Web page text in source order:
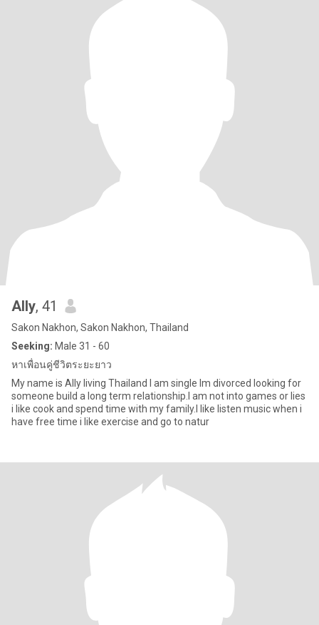
Ally, 41
Sakon Nakhon, Sakon Nakhon, Thailand
Seeking: Male 31 - 60
หาเพื่อนคู่ชีวิตระยะยาว
My name is Ally living Thailand I am single Im divorced looking for
someone build a long term relationship.I am not into games or lies
i like cook and spend time with my family.I like listen music when i
have free time i like exercise and go to natur